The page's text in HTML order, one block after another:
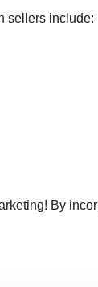
sellers include:
By